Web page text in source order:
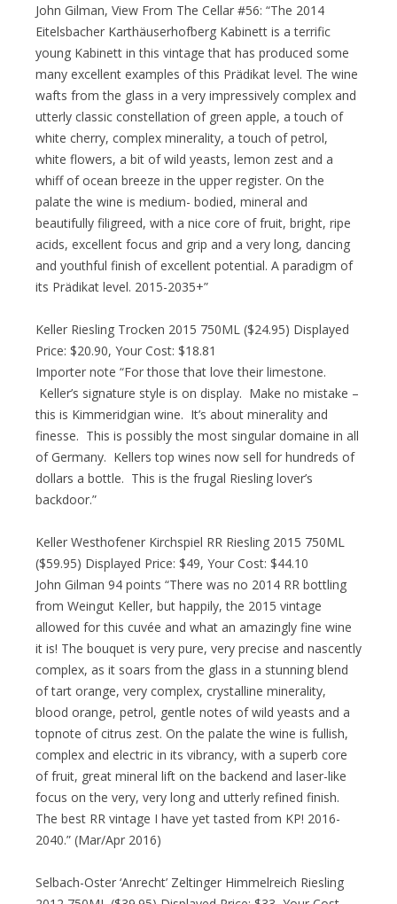
John Gilman, View From The Cellar #56: “The 2014
Eitelsbacher Karthäuserhofberg Kabinett is a terrific
young Kabinett in this vintage that has produced some
many excellent examples of this Prädikat level. The wine
wafts from the glass in a very impressively complex and
utterly classic constellation of green apple, a touch of
white cherry, complex minerality, a touch of petrol,
white flowers, a bit of wild yeasts, lemon zest and a
whiff of ocean breeze in the upper register. On the
palate the wine is medium- bodied, mineral and
beautifully filigreed, with a nice core of fruit, bright, ripe
acids, excellent focus and grip and a very long, dancing
and youthful finish of excellent potential. A paradigm of
its Prädikat level. 2015-2035+”
Keller Riesling Trocken 2015 750ML ($24.95) Displayed
Price: $20.90, Your Cost: $18.81
Importer note “For those that love their limestone.
Keller’s signature style is on display. Make no mistake –
this is Kimmeridgian wine. It’s about minerality and
finesse. This is possibly the most singular domaine in all
of Germany. Kellers top wines now sell for hundreds of
dollars a bottle. This is the frugal Riesling lover’s
backdoor.”
Keller Westhofener Kirchspiel RR Riesling 2015 750ML
($59.95) Displayed Price: $49, Your Cost: $44.10
John Gilman 94 points “There was no 2014 RR bottling
from Weingut Keller, but happily, the 2015 vintage
allowed for this cuvée and what an amazingly fine wine
it is! The bouquet is very pure, very precise and nascently
complex, as it soars from the glass in a stunning blend
of tart orange, very complex, crystalline minerality,
blood orange, petrol, gentle notes of wild yeasts and a
topnote of citrus zest. On the palate the wine is fullish,
complex and electric in its vibrancy, with a superb core
of fruit, great mineral lift on the backend and laser-like
focus on the very, very long and utterly refined finish.
The best RR vintage I have yet tasted from KP! 2016-
2040.” (Mar/Apr 2016)
Selbach-Oster ‘Anrecht’ Zeltinger Himmelreich Riesling